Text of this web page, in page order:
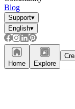
Blog
Support▾
English▾
Home Explore